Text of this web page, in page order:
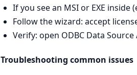
If you see an MSI or EXE
Follow the wizard: accept
Verify: open ODBC Data
Troubleshooting common issues